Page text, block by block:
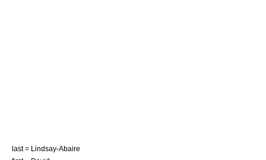
last = Lindsay-Abaire